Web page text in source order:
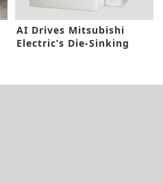
AI Drives Mitsubishi
Electric’s Die-Sinking